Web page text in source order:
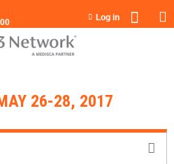
to navigation
Log in
26-28, 2017